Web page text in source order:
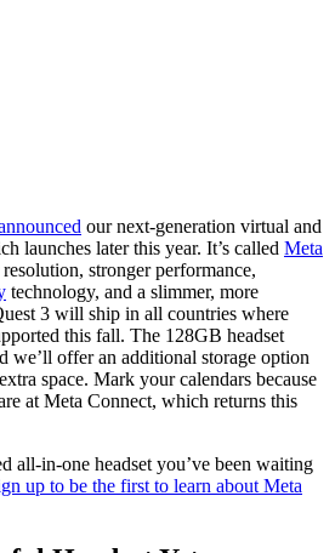
our next-generation virtual and
launches later this year. It’s called Meta
stronger performance,
technology, and a slimmer, more
3 will ship in all countries where
this fall. The 128GB headset
we’ll offer an additional storage option
space. Mark your calendars because
at Meta Connect, which returns this
all-in-one headset you’ve been waiting
up to be the first to learn about Meta